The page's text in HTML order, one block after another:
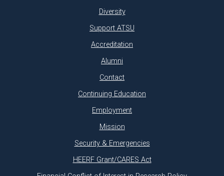
Diversity
Support ATSU
Accreditation
Alumni
Contact
Continuing Education
Employment
Mission
Security & Emergencies
HEERF Grant/CARES Act